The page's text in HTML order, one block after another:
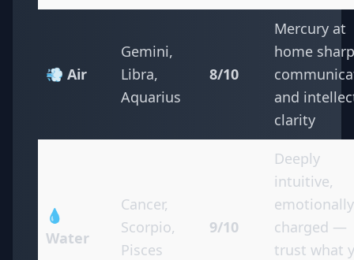
💨 Air
Gemini,
Libra,
Aquarius
8/10
Mercury at
home
and
clarity
💧
Water
Cancer,
Scorpio,
Pisces
9/10
Deeply
intuitive,
emotionally
charged —
trust what